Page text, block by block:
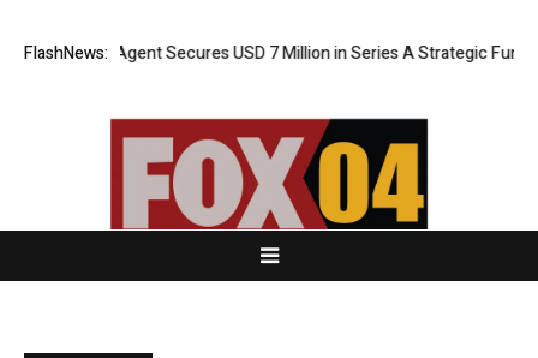
FlashNews:
ORCA AI Agent Secures USD 7 Million in Series A Strategic Funding